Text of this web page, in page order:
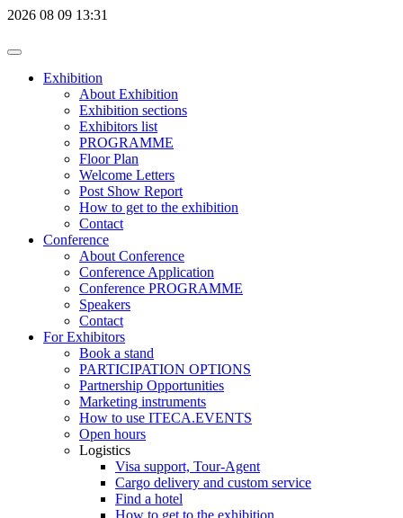
2026 08 09 13:31
Exhibition
About Exhibition
Exhibition sections
Exhibitors list
PROGRAMME
Floor Plan
Welcome Letters
Post Show Report
How to get to the exhibition
Contact
Conference
About Conference
Conference Application
Conference PROGRAMME
Speakers
Contact
For Exhibitors
Book a stand
PARTICIPATION OPTIONS
Partnership Opportunities
Marketing instruments
How to use ITECA.EVENTS
Open hours
Logistics
Visa support, Tour-Agent
Cargo delivery and custom service
Find a hotel
How to get to the exhibition